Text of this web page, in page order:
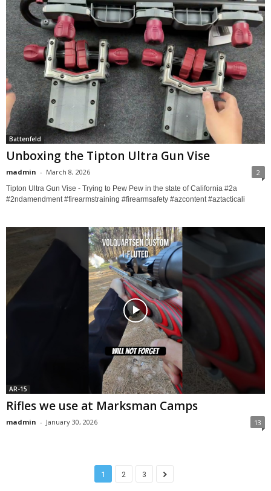
Battenfeld
Unboxing the Tipton Ultra Gun Vise
madmin - March 8, 2026 2
Tipton Ultra Gun Vise - Trying to Pew Pew in the state of California #2a
#2ndamendment #firearmstraining #firearmsafety #azcontent #aztacticali
AR-15
Rifles we use at Marksman Camps
madmin - January 30, 2026 13
1 2 3